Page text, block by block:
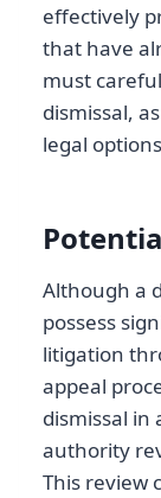
effectively
that have
must
dismissal,
legal
Although a
possess
litigation
appeal
dismissal in
authority
This review